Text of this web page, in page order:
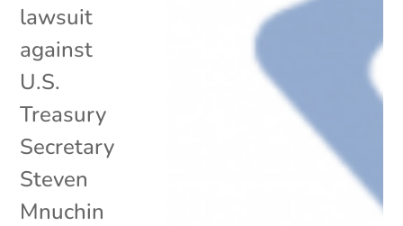
lawsuit
against
U.S.
Treasury
Secretary
Steven
Mnuchin